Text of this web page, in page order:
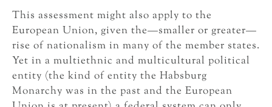
This assessment might also apply to the
European Union, given the—smaller or greater—
rise of nationalism in many of the member states.
Yet in a multiethnic and multicultural political
entity (the kind of entity the Habsburg
Monarchy was in the past and the European